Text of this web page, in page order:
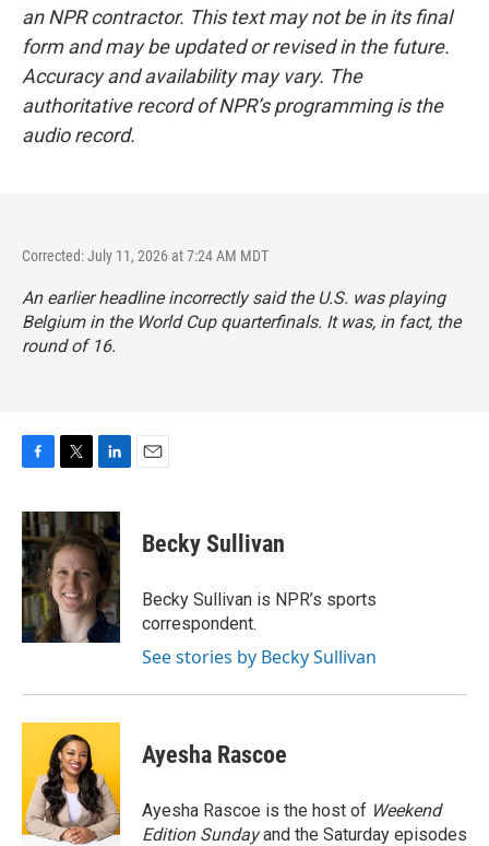
an NPR contractor. This text may not be in its final
form and may be updated or revised in the future.
Accuracy and availability may vary. The
authoritative record of NPR’s programming is the
audio record.
Corrected: July 11, 2026 at 7:24 AM MDT
An earlier headline incorrectly said the U.S. was playing
Belgium in the World Cup quarterfinals. It was, in fact, the
round of 16.
c
e
b
o
o
k
i
t
t
e
r
n
k
e
d
I
n
Becky Sullivan
Becky Sullivan is NPR’s sports
correspondent.
See stories by Becky Sullivan
Ayesha Rascoe
Ayesha Rascoe is the host of Weekend
Edition Sundayand the Saturday episodes